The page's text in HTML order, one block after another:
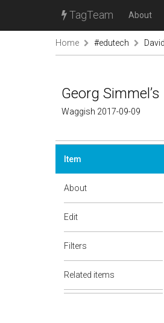
TagTeam About
Home #edutech
Georg
Waggish 2017-09-09
Item
About
Edit
Filters
Related items